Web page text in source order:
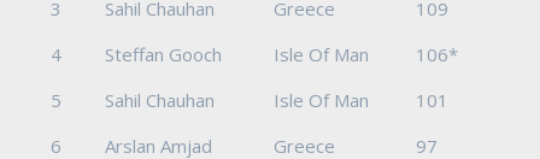
3
Sahil Chauhan Greece
109
4
Steffan Gooch Isle Of Man
106*
5
Sahil Chauhan Isle Of Man
101
6
Arslan Amjad Greece
97